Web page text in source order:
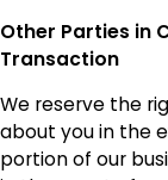
Other Parties in
Transaction
We reserve the
about you in the
portion of our